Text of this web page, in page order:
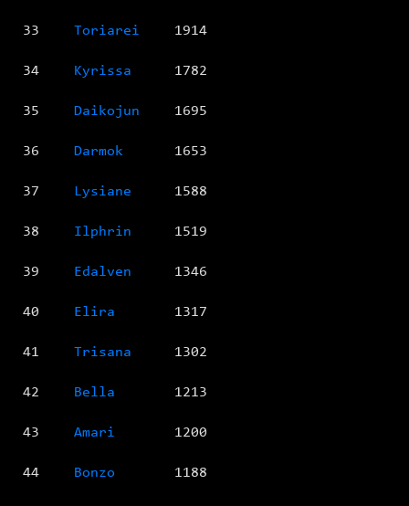
33 Toriarei 1914
34 Kyrissa 1782
35 Daikojun 1695
36 Darmok 1653
37 Lysiane 1588
38 Ilphrin 1519
39 Edalven 1346
40 Elira 1317
41 Trisana 1302
42 Bella 1213
43 Amari 1200
44 Bonzo 1188